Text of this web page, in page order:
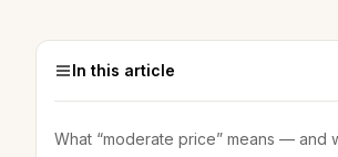
In this article
What “moderate price” means — and